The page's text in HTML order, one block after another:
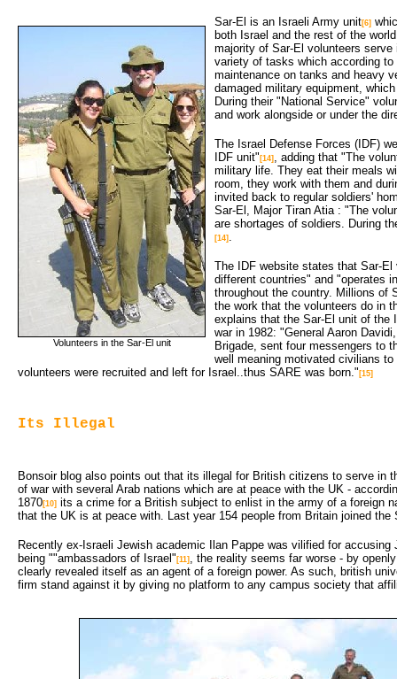
Volunteers in the Sar-El unit
Sar-El is an Israeli Army unit[6]
both Israel and the rest of the
majority of Sar-El volunteers serve
variety of tasks which according
maintenance on tanks and heavy
damaged military equipment,
During their "National Service"
and work alongside or under the
The Israel Defense Forces (IDF)
IDF unit" [14]
, adding that "The
military life. They eat their meals
room, they work with them and
invited back to regular soldiers'
Sar-El, Major Tiran Atia : "The
are shortages of soldiers. During
[14]
The IDF website states that Sar-
different countries" and "operates
throughout the country. Millions of
the work that the volunteers do in
explains that the Sar-El unit of the
war in 1982: "General Aaron
Brigade, sent four messengers to
well meaning motivated civilians
volunteers were recruited and left for Israel..thus SARE was born." [15]
Its Illegal
Bonsoir blog also points out that its illegal for British citizens to serve in
of war with several Arab nations which are at peace with the UK -
1870[10] its a crime for a British subject to enlist in the army of a foreign
that the UK is at peace with. Last year 154 people from Britain joined the
Recently ex-Israeli Jewish academic Ilan Pappe was vilified for
being ""ambassadors of Israel" [11]
, the reality seems far worse - by
clearly revealed itself as an agent of a foreign power. As such, british
firm stand against it by giving no platform to any campus society that